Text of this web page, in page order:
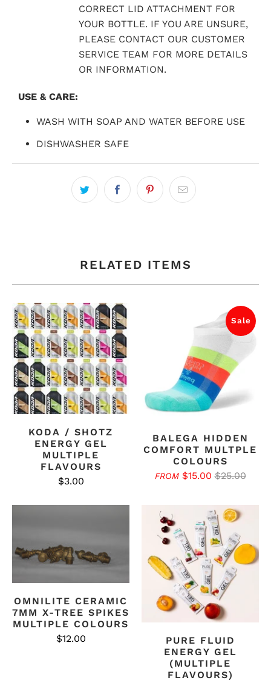
CORRECT LID ATTACHMENT FOR
YOUR BOTTLE. IF YOU ARE UNSURE,
PLEASE CONTACT OUR CUSTOMER
SERVICE TEAM FOR MORE DETAILS
OR INFORMATION.
USE & CARE:
WASH WITH SOAP AND WATER BEFORE USE
DISHWASHER SAFE
RELATED ITEMS
KODA / SHOTZ
ENERGY GEL
MULTIPLE
FLAVOURS
$3.00
Sale
BALEGA HIDDEN
COMFORT MULTPLE
COLOURS
FROM $15.00 $25.00
OMNILITE CERAMIC
7MM X-TREE SPIKES
MULTIPLE COLOURS
$12.00
PURE FLUID
ENERGY GEL
(MULTIPLE
FLAVOURS)